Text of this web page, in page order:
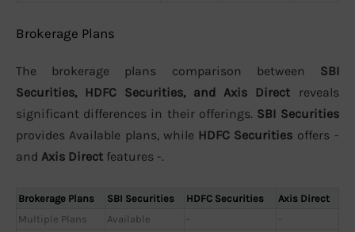
Brokerage Plans
The brokerage plans comparison between SBI
Securities, HDFC Securities, and Axis Direct reveals
significant differences in their offerings. SBI Securities
provides Available plans, while HDFC Securities offers -
and Axis Direct features -.
Brokerage Plans SBI Securities HDFC Securities
Axis Direct
Multiple Plans
Available -
-